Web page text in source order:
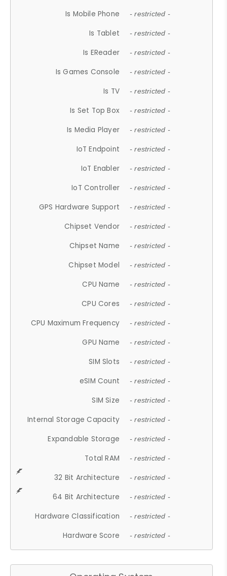
Is Mobile Phone - restricted -
Is Tablet - restricted -
Is EReader - restricted -
Is Games Console - restricted -
Is TV - restricted -
Is Set Top Box - restricted -
Is Media Player - restricted -
IoT Endpoint - restricted -
IoT Enabler - restricted -
IoT Controller - restricted -
GPS Hardware Support - restricted -
Chipset Vendor - restricted -
Chipset Name - restricted -
Chipset Model - restricted -
CPU Name - restricted -
CPU Cores - restricted -
CPU Maximum Frequency - restricted -
GPU Name - restricted -
SIM Slots - restricted -
eSIM Count - restricted -
SIM Size - restricted -
Internal Storage Capacity - restricted -
Expandable Storage - restricted -
Total RAM - restricted -
32 Bit Architecture - restricted -
64 Bit Architecture - restricted -
Hardware Classification - restricted -
Hardware Score - restricted -